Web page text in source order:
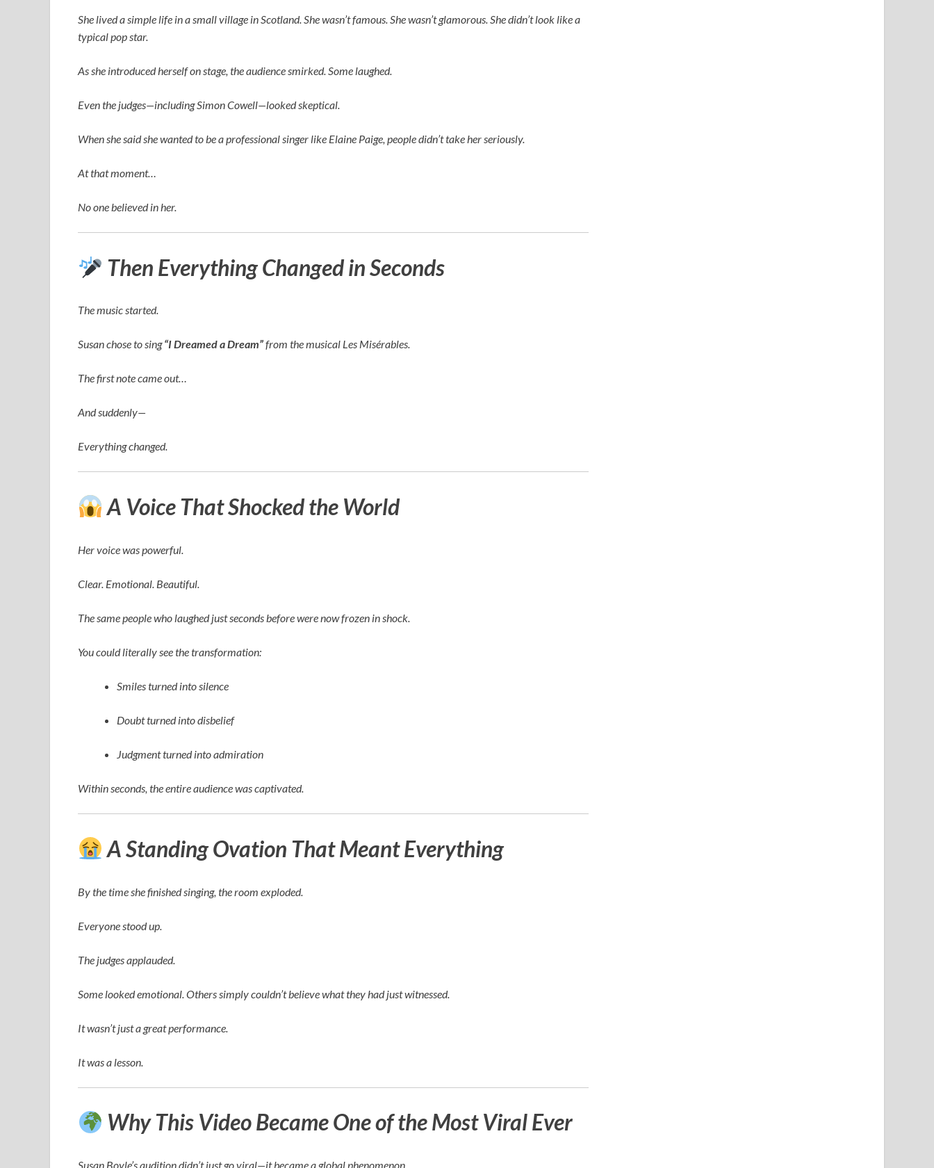
She lived a simple life in a small village in Scotland. She wasn’t famous. She wasn’t glamorous. She didn’t look like a
typical pop star.
As she introduced herself on stage, the audience smirked. Some laughed.
Even the judges—includingSimon Cowell—looked skeptical.
When she said she wanted to be a professional singer like Elaine Paige , people didn’t take her seriously.
At that moment…
No one believed in her.
Then Everything Changed in Seconds
The music started.
Susan chose to sing“I Dreamed a Dream”from the musical Les Misérables.
The first note came out…
And suddenly—
Everything changed.
A Voice That Shocked the World
Her voice was powerful.
Clear. Emotional. Beautiful.
The same people who laughed just seconds before were now frozen in shock.
You could literally see the transformation:
Smiles turned into silence
Doubt turned into disbelief
Judgment turned into admiration
Within seconds, the entire audience was captivated.
A Standing Ovation That Meant Everything
By the time she finished singing, the room exploded.
Everyone stood up.
The judges applauded.
Some looked emotional. Others simply couldn’t believe what they had just witnessed.
It wasn’t just a great performance.
It was a lesson.
Why This Video Became One of the Most Viral Ever
Susan Boyle’s audition didn’t just go viral—it became a global phenomenon.